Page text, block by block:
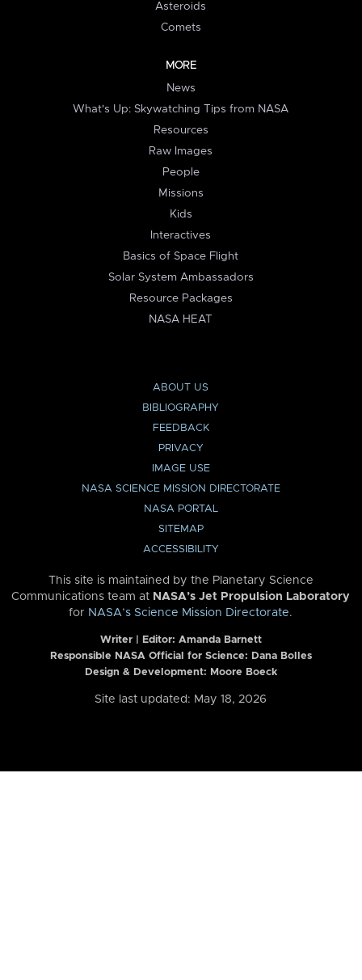
Asteroids
Comets
MORE
News
What's Up: Skywatching Tips from NASA
Resources
Raw Images
People
Missions
Kids
Interactives
Basics of Space Flight
Solar System Ambassadors
Resource Packages
NASA HEAT
ABOUT US
BIBLIOGRAPHY
FEEDBACK
PRIVACY
IMAGE USE
NASA SCIENCE MISSION DIRECTORATE
NASA PORTAL
SITEMAP
ACCESSIBILITY
This site is maintained by the Planetary Science
Communications team at NASA’s Jet Propulsion Laboratory
for NASA’s Science Mission Directorate.
Writer | Editor: Amanda Barnett
Responsible NASA Official for Science: Dana Bolles
Design & Development: Moore Boeck
Site last updated: May 18, 2026